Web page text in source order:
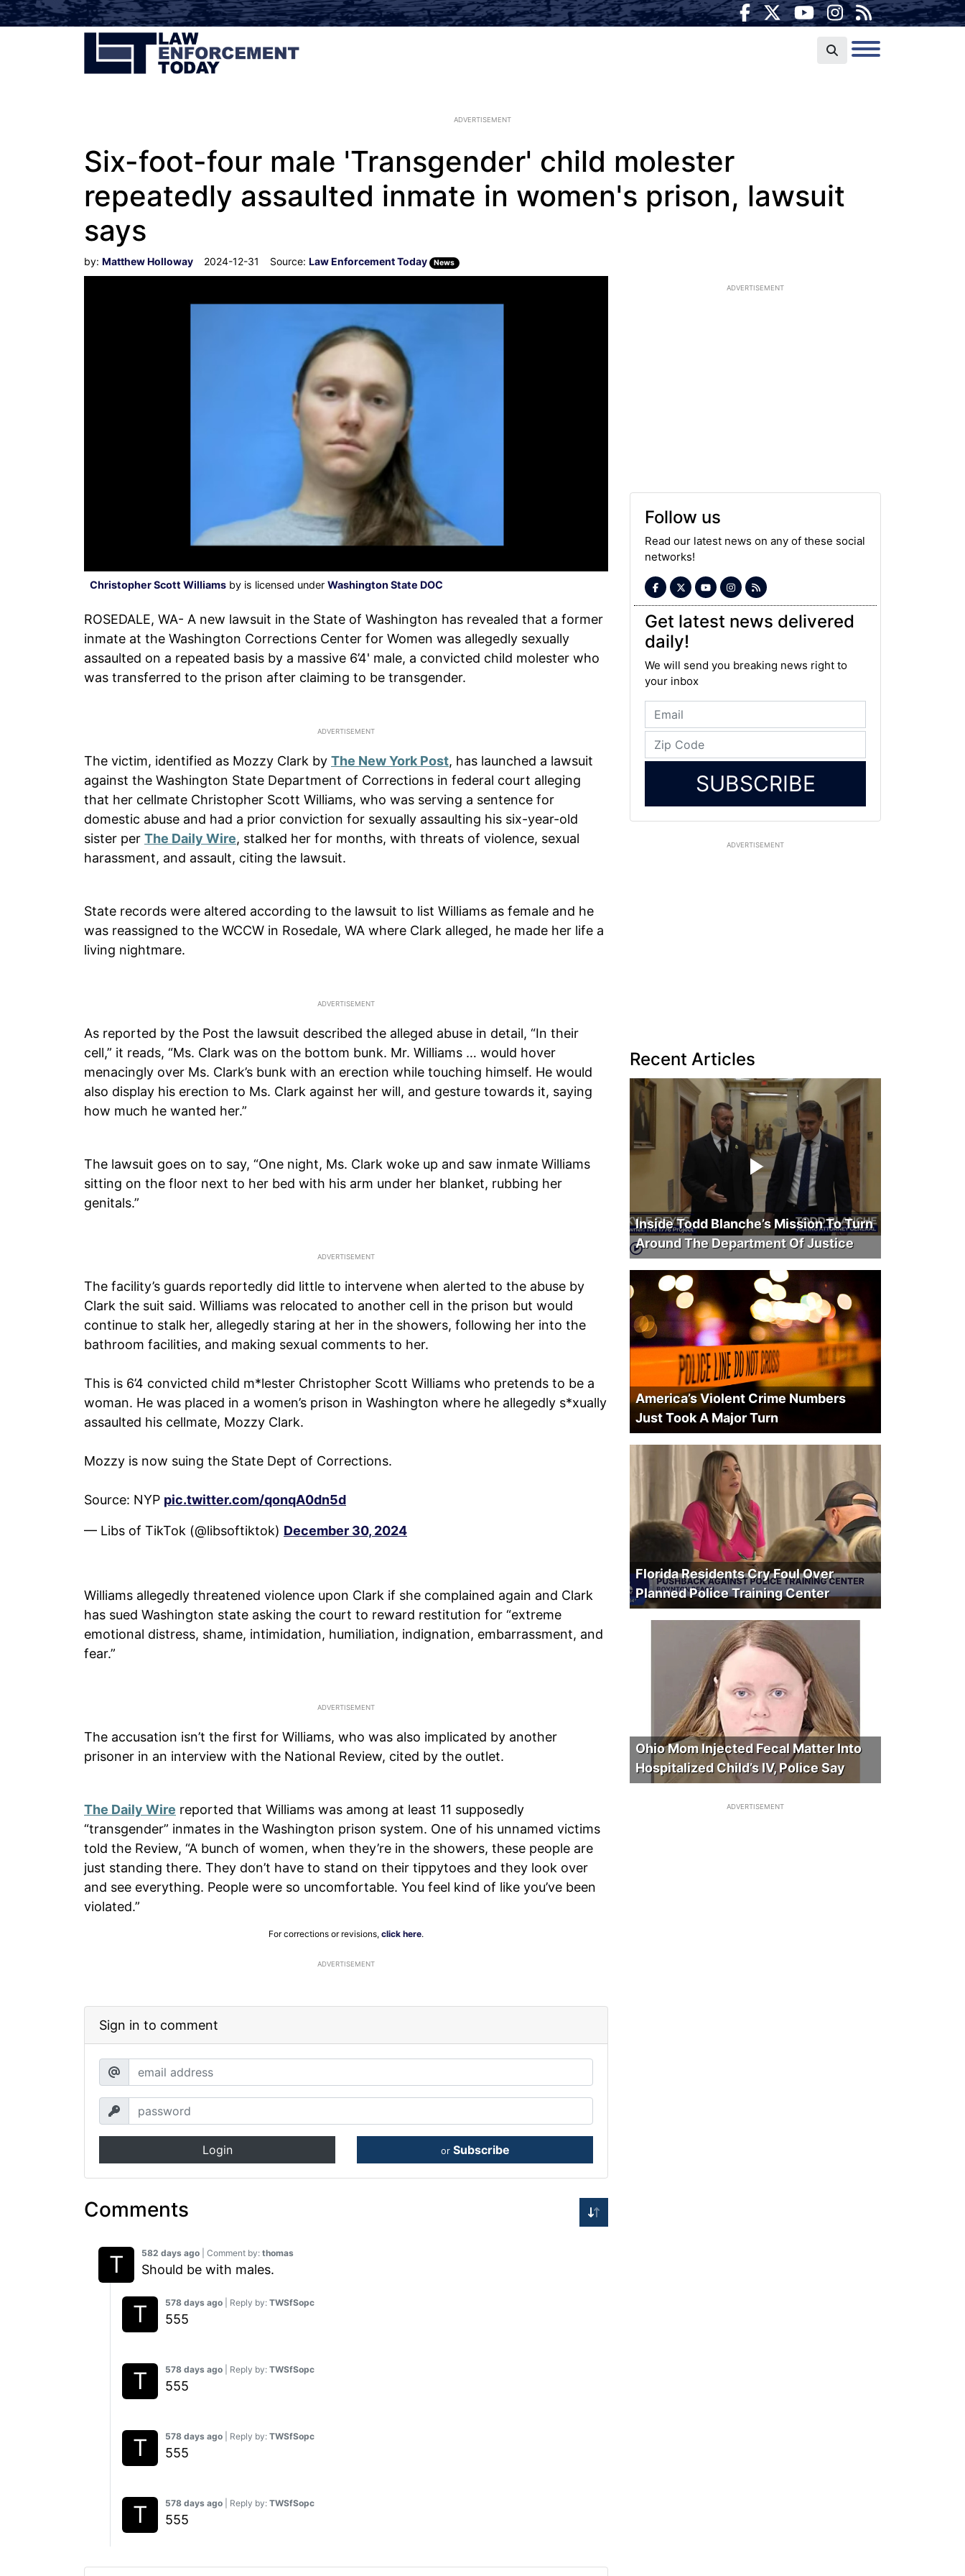
ADVERTISEMENT
Six-foot-four male 'Transgender' child molester
repeatedly assaulted inmate in women's prison, lawsuit
says
by: Matthew Holloway 2024-12-31 Source: Law Enforcement Today News
Christopher Scott Williams by is licensed under Washington State DOC
ROSEDALE, WA- A new lawsuit in the State of Washington has revealed that a former
inmate at the Washington Corrections Center for Women was allegedly sexually
assaulted on a repeated basis by a massive 6’4' male, a convicted child molester who
was transferred to the prison after claiming to be transgender.
The victim, identified as Mozzy Clark by The New York Post, has launched a lawsuit
against the Washington State Department of Corrections in federal court alleging
that her cellmate Christopher Scott Williams, who was serving a sentence for
domestic abuse and had a prior conviction for sexually assaulting his six-year-old
sister per The Daily Wire, stalked her for months, with threats of violence, sexual
harassment, and assault, citing the lawsuit.
State records were altered according to the lawsuit to list Williams as female and he
was reassigned to the WCCW in Rosedale, WA where Clark alleged, he made her life a
living nightmare.
As reported by the Post the lawsuit described the alleged abuse in detail, “In their
cell,” it reads, “Ms. Clark was on the bottom bunk. Mr. Williams … would hover
menacingly over Ms. Clark’s bunk with an erection while touching himself. He would
also display his erection to Ms. Clark against her will, and gesture towards it, saying
how much he wanted her.”
The lawsuit goes on to say, “One night, Ms. Clark woke up and saw inmate Williams
sitting on the floor next to her bed with his arm under her blanket, rubbing her
genitals.”
The facility’s guards reportedly did little to intervene when alerted to the abuse by
Clark the suit said. Williams was relocated to another cell in the prison but would
continue to stalk her, allegedly staring at her in the showers, following her into the
bathroom facilities, and making sexual comments to her.
This is 6’4 convicted child m*lester Christopher Scott Williams who pretends to be a
woman. He was placed in a women’s prison in Washington where he allegedly s*xually
assaulted his cellmate, Mozzy Clark.
Mozzy is now suing the State Dept of Corrections.
Source: NYP pic.twitter.com/qonqA0dn5d
— Libs of TikTok (@libsoftiktok) December 30, 2024
Williams allegedly threatened violence upon Clark if she complained again and Clark
has sued Washington state asking the court to reward restitution for “extreme
emotional distress, shame, intimidation, humiliation, indignation, embarrassment, and
fear.”
The accusation isn’t the first for Williams, who was also implicated by another
prisoner in an interview with the National Review, cited by the outlet.
The Daily Wire reported that Williams was among at least 11 supposedly
“transgender” inmates in the Washington prison system. One of his unnamed victims
told the Review, “A bunch of women, when they’re in the showers, these people are
just standing there. They don’t have to stand on their tippytoes and they look over
and see everything. People were so uncomfortable. You feel kind of like you’ve been
violated.”
For corrections or revisions, click here.
ADVERTISEMENT
Sign in to comment
Login or Subscribe
Comments
582 days ago | Comment by: thomas
Should be with males.
578 days ago | Reply by: TWSfSopc
555
578 days ago | Reply by: TWSfSopc
555
578 days ago | Reply by: TWSfSopc
555
578 days ago | Reply by: TWSfSopc
555
ADVERTISEMENT
Follow us
Read our latest news on any of these social
networks!
Get latest news delivered
daily!
We will send you breaking news right to
your inbox
SUBSCRIBE
ADVERTISEMENT
Recent Articles
Inside Todd Blanche’s Mission To Turn
Around The Department Of Justice
America’s Violent Crime Numbers
Just Took A Major Turn
Florida Residents Cry Foul Over
Planned Police Training Center
Ohio Mom Injected Fecal Matter Into
Hospitalized Child’s IV, Police Say
ADVERTISEMENT